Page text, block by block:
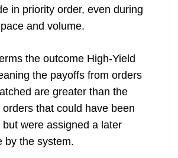
in priority order, even during
and volume.
the outcome High-Yield
the payoffs from orders
are greater than the
that could have been
were assigned a later
by the system.